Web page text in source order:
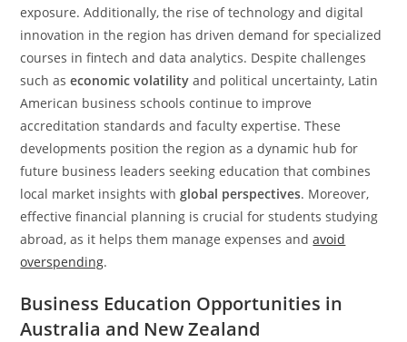
exposure. Additionally, the rise of technology and digital
innovation in the region has driven demand for specialized
courses in fintech and data analytics. Despite challenges
such aseconomic volatility and political uncertainty, Latin
American business schools continue to improve
accreditation standards and faculty expertise. These
developments position the region as a dynamic hub for
future business leaders seeking education that combines
local market insights withglobal perspectives. Moreover,
effective financial planning is crucial for students studying
abroad, as it helps them manage expenses andavoid
overspending.
Business Education Opportunities in
Australia and New Zealand